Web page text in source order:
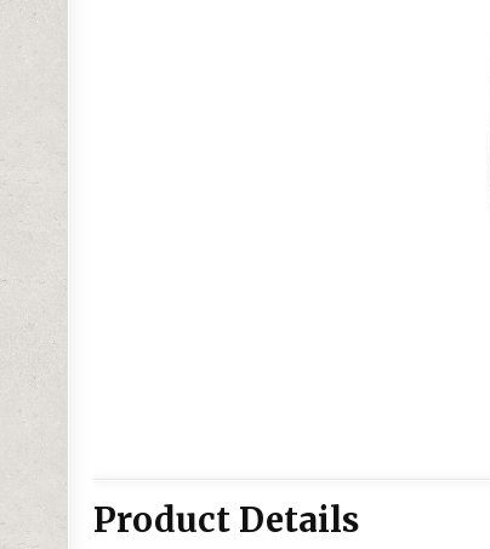
Product Details